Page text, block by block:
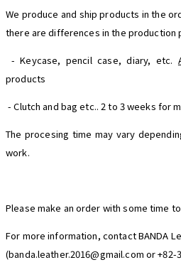
We produce and ship products in the
there are differences in the production
- Keycase, pencil case, diary, etc.
products
- Clutch and bag etc.. 2 to 3 weeks for
The procesing time may vary
work.
Please make an order with some time
For more information, contact BANDA
(banda.leather.2016@gmail.com or +82-